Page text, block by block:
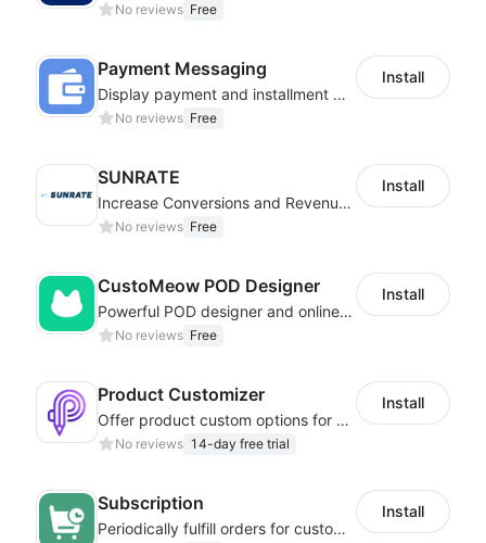
No reviews Free
Payment Messaging
Display payment and installment messaging to increase conversion rate
No reviews Free
Install
SUNRATE
Increase Conversions and Revenue using our AI/ML led Personalized Recommendations
No reviews Free
Install
CustoMeow POD Designer
Powerful POD designer and online custom features for personalized products
No reviews Free
Install
Product Customizer
Offer product custom options for clients to engage customization and boost sales
No reviews 14-day free trial
Install
Subscription
Periodically fulfill orders for customers to increase store sales
Install